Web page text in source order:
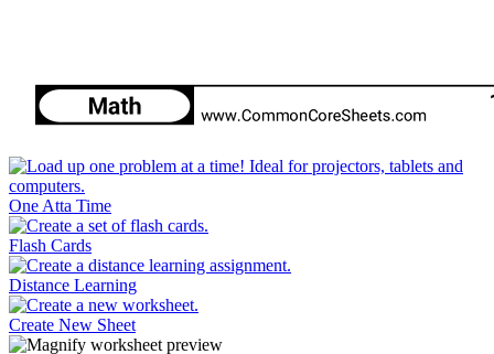
One Atta Time
Flash Cards
Distance Learning
Create New Sheet